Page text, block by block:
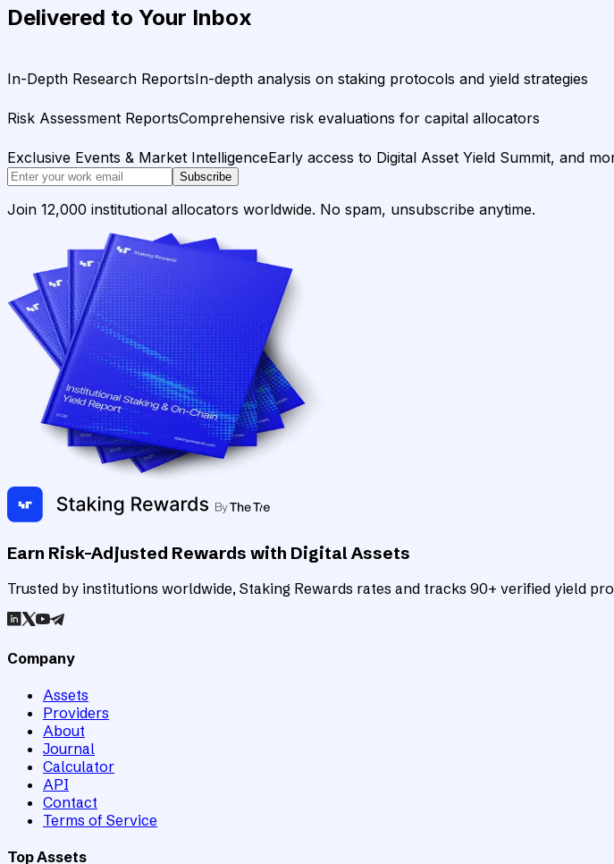
Delivered to Your Inbox
In-Depth Research ReportsIn-depth analysis on staking protocols and yield strategies
Risk Assessment ReportsComprehensive risk evaluations for capital allocators
Exclusive Events & Market IntelligenceEarly access to Digital Asset Yield Summit, and
Subscribe
Join 12,000 institutional allocators worldwide. No spam, unsubscribe anytime.
Earn Risk-Adjusted Rewards with Digital Assets
Trusted by institutions worldwide, Staking Rewards rates and tracks 90+ verified yield
Company
Assets
Providers
About
Journal
Calculator
API
Contact
Terms of Service
Top Assets